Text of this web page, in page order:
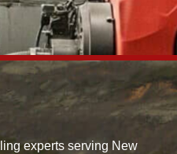
experts serving New